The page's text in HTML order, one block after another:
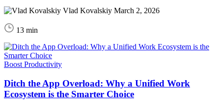
Vlad Kovalskiy March 2, 2026
13 min
Boost Productivity
Ditch the App Overload: Why a Unified Work
Ecosystem is the Smarter Choice